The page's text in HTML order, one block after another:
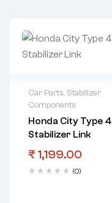
Car Parts, Stabilizer
Components
Honda City Type 4
Stabilizer Link
₹ 1,199.00
(0)